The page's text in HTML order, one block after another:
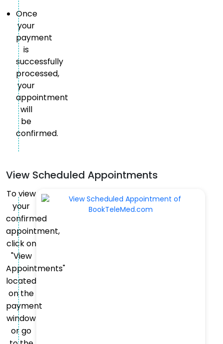
Once
your
payment
is
successfully
processed,
your
appointment
will
be
confirmed.
View Scheduled Appointments
To view
your
confirmed
appointment,
click on
"View
Appointments"
located
on the
payment
window
or go